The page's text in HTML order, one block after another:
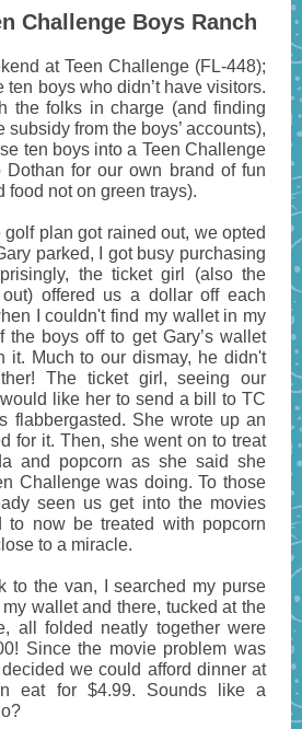
Challenge Boys Ranch
at Teen Challenge (FL-448);
ten boys who didn’t have visitors.
the folks in charge (and finding
subsidy from the boys’ accounts),
ten boys into a Teen Challenge
for our own brand of fun
food not on green trays).
plan got rained out, we opted
parked, I got busy purchasing
the ticket girl (also the
offered us a dollar off each
I couldn't find my wallet in my
the boys off to get Gary’s wallet
it. Much to our dismay, he didn't
The ticket girl, seeing our
like her to send a bill to TC
flabbergasted. She wrote up an
for it. Then, she went on to treat
and popcorn as she said she
Challenge was doing. To those
seen us get into the movies
to now be treated with popcorn
to a miracle.
to the van, I searched my purse
wallet and there, tucked at the
all folded neatly together were
Since the movie problem was
we could afford dinner at
eat for $4.99. Sounds like a